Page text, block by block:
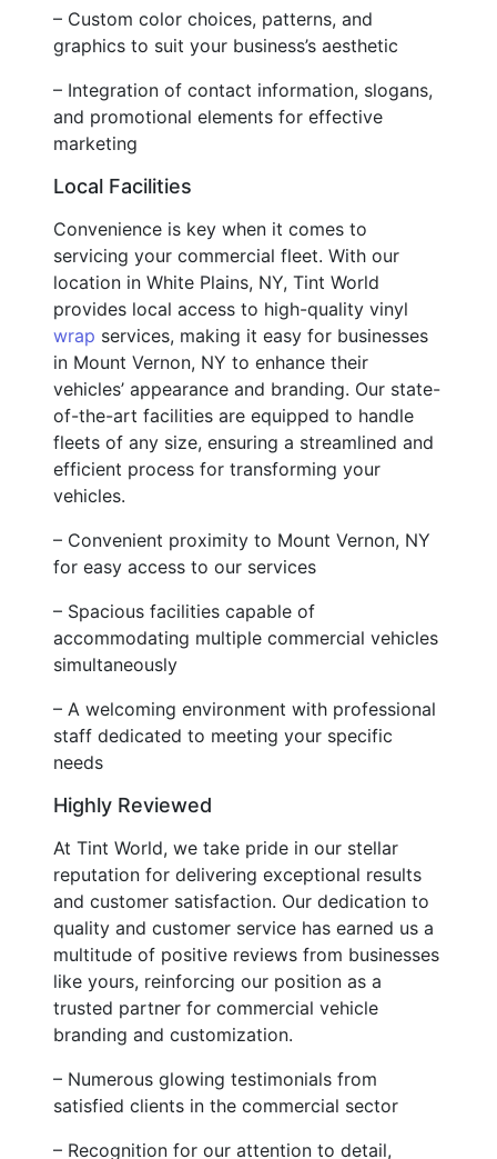
– Custom color choices, patterns, and
graphics to suit your business’s aesthetic
– Integration of contact information, slogans,
and promotional elements for effective
marketing
Local Facilities
Convenience is key when it comes to
servicing your commercial fleet. With our
location in White Plains, NY, Tint World
provides local access to high-quality vinyl
wrap services, making it easy for businesses
in Mount Vernon, NY to enhance their
vehicles’ appearance and branding. Our state-
of-the-art facilities are equipped to handle
fleets of any size, ensuring a streamlined and
efficient process for transforming your
vehicles.
– Convenient proximity to Mount Vernon, NY
for easy access to our services
– Spacious facilities capable of
accommodating multiple commercial vehicles
simultaneously
– A welcoming environment with professional
staff dedicated to meeting your specific
needs
Highly Reviewed
At Tint World, we take pride in our stellar
reputation for delivering exceptional results
and customer satisfaction. Our dedication to
quality and customer service has earned us a
multitude of positive reviews from businesses
like yours, reinforcing our position as a
trusted partner for commercial vehicle
branding and customization.
– Numerous glowing testimonials from
satisfied clients in the commercial sector
– Recognition for our attention to detail,